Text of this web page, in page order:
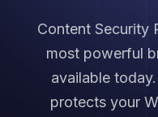
Content Security
most powerful
available
protects your